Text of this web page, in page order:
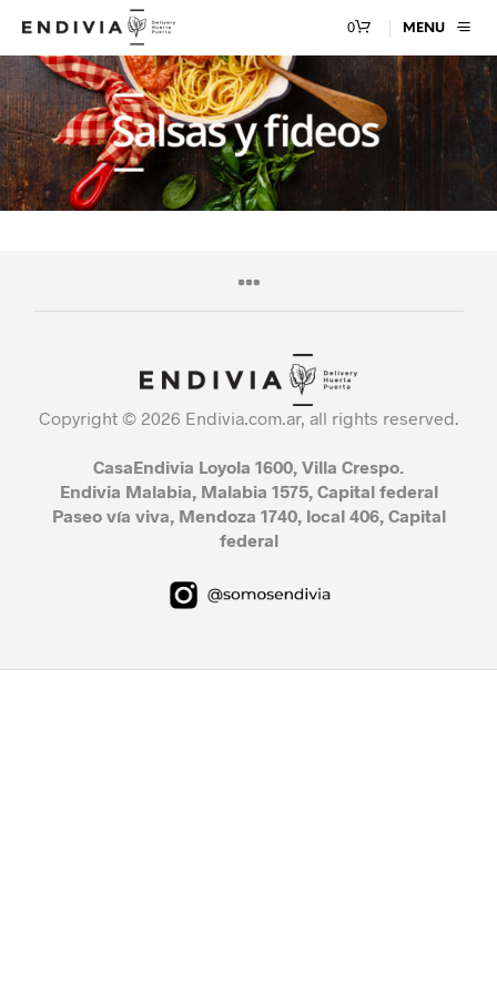
0 MENU
Copyright © 2026 Endivia.com.ar, all rights reserved.
CasaEndivia Loyola 1600, Villa Crespo.
Endivia Malabia, Malabia 1575, Capital federal
Paseo vía viva, Mendoza 1740, local 406, Capital
federal